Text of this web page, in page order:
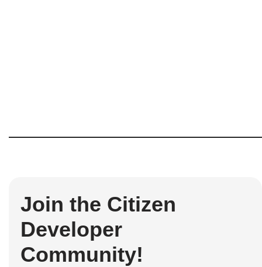
Join the Citizen
Developer
Community!